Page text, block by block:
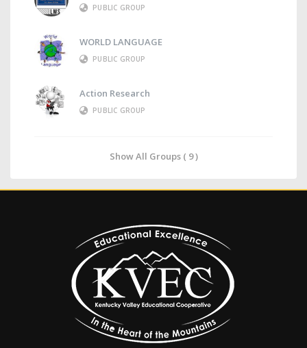
PUBLIC GROUP
WORLD LANGUAGE
PUBLIC GROUP
Action Research
PUBLIC GROUP
Show All Groups ( 9 )